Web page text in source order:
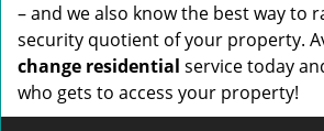
– and we also know the best way to
security quotient of your property.
change residential service today
who gets to access your property!